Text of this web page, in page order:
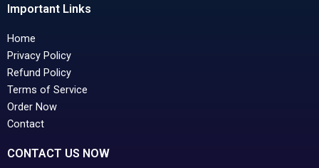
Important Links
Home
Privacy Policy
Refund Policy
Terms of Service
Order Now
Contact
CONTACT US NOW